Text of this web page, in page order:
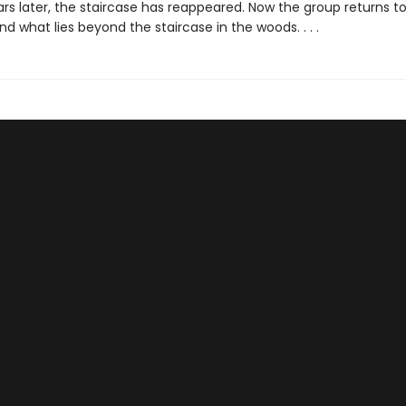
later, the staircase has reappeared. Now the group returns
what lies beyond the staircase in the woods. . . .